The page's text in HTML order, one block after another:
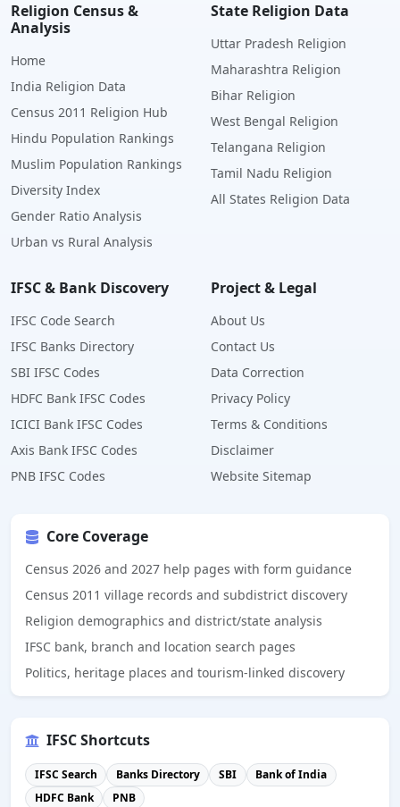
Religion Census &
Analysis
Home
India Religion Data
Census 2011 Religion Hub
Hindu Population Rankings
Muslim Population Rankings
Diversity Index
Gender Ratio Analysis
Urban vs Rural Analysis
State Religion Data
Uttar Pradesh Religion
Maharashtra Religion
Bihar Religion
West Bengal Religion
Telangana Religion
Tamil Nadu Religion
All States Religion Data
IFSC & Bank Discovery
IFSC Code Search
IFSC Banks Directory
SBI IFSC Codes
HDFC Bank IFSC Codes
ICICI Bank IFSC Codes
Axis Bank IFSC Codes
PNB IFSC Codes
Project & Legal
About Us
Contact Us
Data Correction
Privacy Policy
Terms & Conditions
Disclaimer
Website Sitemap
Core Coverage
Census 2026 and 2027 help pages with form guidance
Census 2011 village records and subdistrict discovery
Religion demographics and district/state analysis
IFSC bank, branch and location search pages
Politics, heritage places and tourism-linked discovery
IFSC Shortcuts
IFSC Search Banks Directory SBI
Bank of India
HDFC Bank
PNB